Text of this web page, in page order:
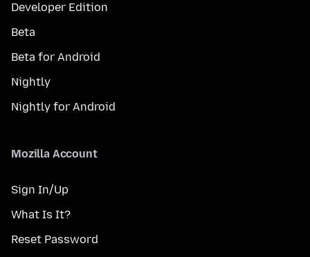
Developer Edition
Beta
Beta for Android
Nightly
Nightly for Android
Mozilla Account
Sign In/Up
What Is It?
Reset Password